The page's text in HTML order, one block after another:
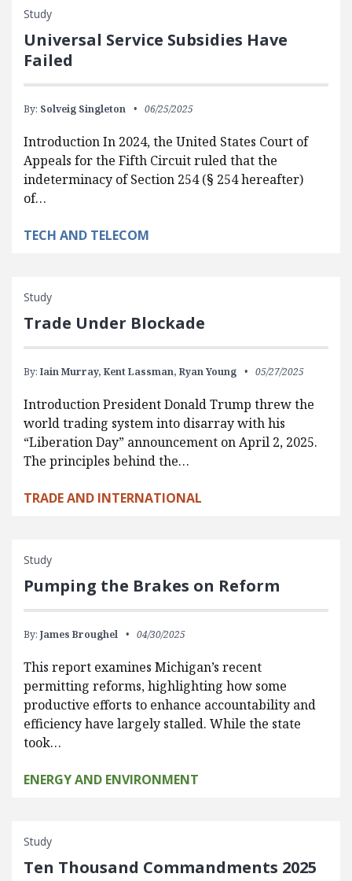
Study
Universal Service Subsidies Have
Failed
By: Solveig Singleton 06/25/2025
Introduction In 2024, the United States Court of
Appeals for the Fifth Circuit ruled that the
indeterminacy of Section 254 (§ 254 hereafter)
of…
TECH AND TELECOM
Study
Trade Under Blockade
By: Iain Murray, Kent Lassman, Ryan Young 05/27/2025
Introduction President Donald Trump threw the
world trading system into disarray with his
“Liberation Day” announcement on April 2, 2025.
The principles behind the…
TRADE AND INTERNATIONAL
Study
Pumping the Brakes on Reform
By: James Broughel 04/30/2025
This report examines Michigan’s recent
permitting reforms, highlighting how some
productive efforts to enhance accountability and
efficiency have largely stalled. While the state
took…
ENERGY AND ENVIRONMENT
Study
Ten Thousand Commandments 2025